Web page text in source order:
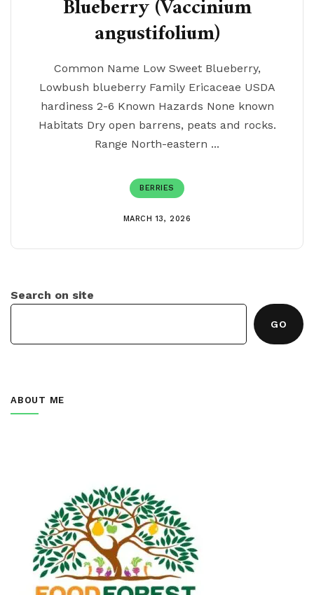
Blueberry (Vaccinium
angustifolium)
Common Name Low Sweet Blueberry,
Lowbush blueberry Family Ericaceae USDA
hardiness 2-6 Known Hazards None known
Habitats Dry open barrens, peats and rocks.
Range North-eastern ...
BERRIES
MARCH 13, 2026
Search on site
GO
ABOUT ME